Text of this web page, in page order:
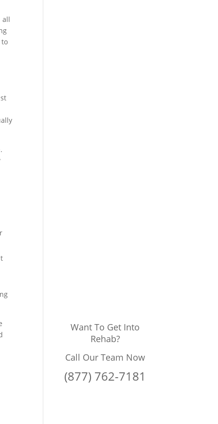
all
to
Want To Get Into
Rehab?
Call Our Team Now
(877) 762-7181